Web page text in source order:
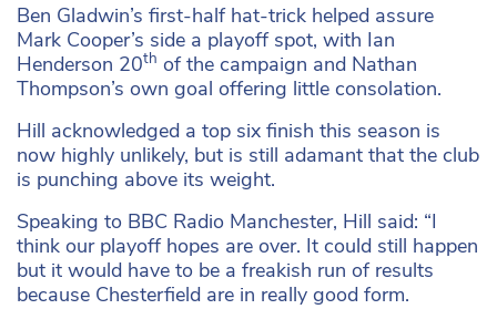
Ben Gladwin’s first-half hat-trick helped assure
Mark Cooper’s side a playoff spot, with Ian
Henderson 20th of the campaign and Nathan
Thompson’s own goal offering little consolation.
Hill acknowledged a top six finish this season is
now highly unlikely, but is still adamant that the club
is punching above its weight.
Speaking to BBC Radio Manchester, Hill said: “I
think our playoff hopes are over. It could still happen
but it would have to be a freakish run of results
because Chesterfield are in really good form.